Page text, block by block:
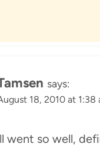
says:
18, 2010 at 1:38
went so well,